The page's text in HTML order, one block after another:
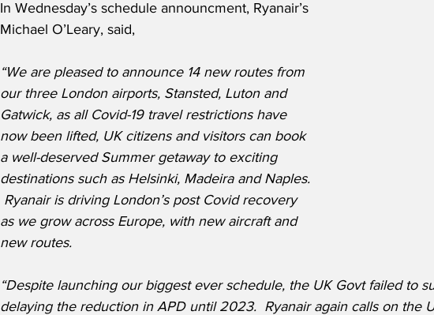
In Wednesday’s schedule announcment, Ryanair’s
Michael O’Leary, said,
“We are pleased to announce 14 new routes from
our three London airports, Stansted, Luton and
Gatwick, as all Covid-19 travel restrictions have
now been lifted, UK citizens and visitors can book
a well-deserved Summer getaway to exciting
destinations such as Helsinki, Madeira and Naples.
Ryanair is driving London’s post Covid recovery
as we grow across Europe, with new aircraft and
new routes.
“Despite launching our biggest ever schedule, the UK Govt failed to
delaying the reduction in APD until 2023.  Ryanair again calls on the